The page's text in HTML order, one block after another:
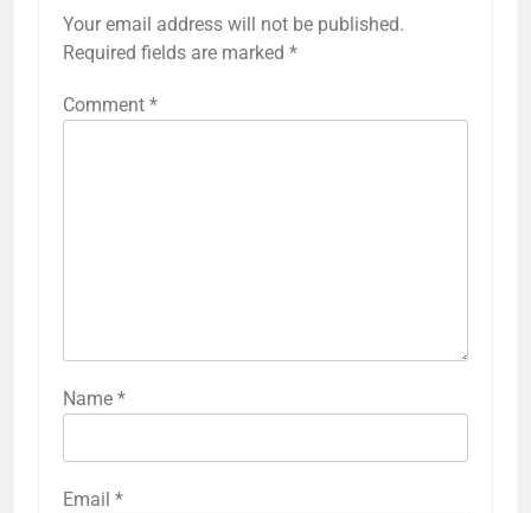
Your email address will not be published.
Required fields are marked *
Comment *
Name *
Email *